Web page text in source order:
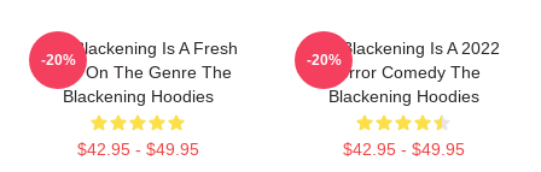
The Blackening Is A Fresh
Take On The Genre The
Blackening Hoodies
$42.95 - $49.95
-20%
The Blackening Is A 2022
Horror Comedy The
Blackening Hoodies
$42.95 - $49.95
-20%